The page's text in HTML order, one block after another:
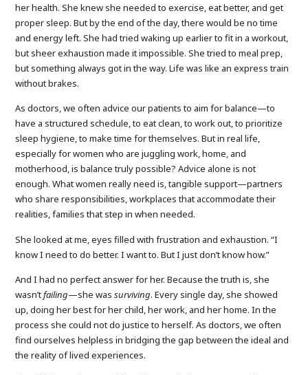
her health. She knew she needed to exercise, eat better, and get
proper sleep. But by the end of the day, there would be no time
and energy left. She had tried waking up earlier to fit in a workout,
but sheer exhaustion made it impossible. She tried to meal prep,
but something always got in the way. Life was like an express train
without brakes.
As doctors, we often advice our patients to aim for balance—to
have a structured schedule, to eat clean, to work out, to prioritize
sleep hygiene, to make time for themselves. But in real life,
especially for women who are juggling work, home, and
motherhood, is balance truly possible? Advice alone is not
enough. What women really need is, tangible support—partners
who share responsibilities, workplaces that accommodate their
realities, families that step in when needed.
She looked at me, eyes filled with frustration and exhaustion. “I
know I need to do better. I want to. But I just don’t know how.”
And I had no perfect answer for her. Because the truth is, she
wasn’tfailing—she wassurviving. Every single day, she showed
up, doing her best for her child, her work, and her home. In the
process she could not do justice to herself. As doctors, we often
find ourselves helpless in bridging the gap between the ideal and
the reality of lived experiences.